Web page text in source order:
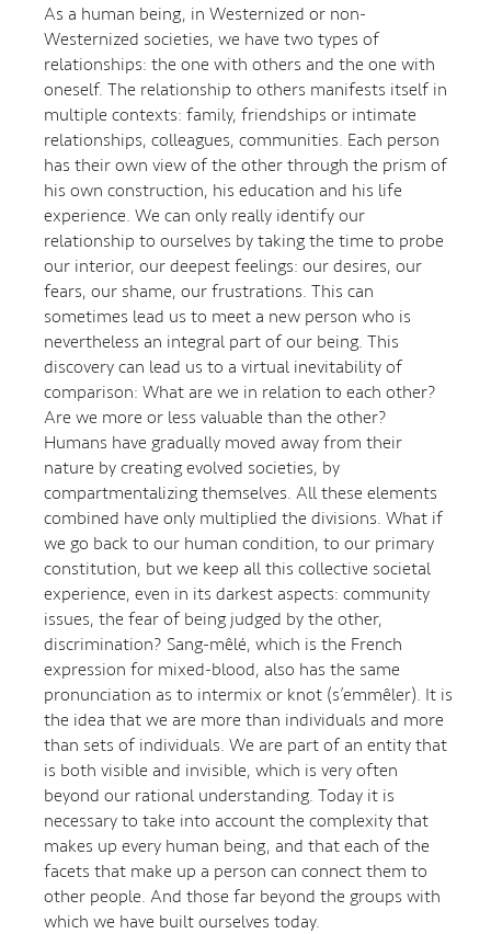
As a human being, in Westernized or non-
Westernized societies, we have two types of
relationships: the one with others and the one with
oneself. The relationship to others manifests itself in
multiple contexts: family, friendships or intimate
relationships, colleagues, communities. Each person
has their own view of the other through the prism of
his own construction, his education and his life
experience. We can only really identify our
relationship to ourselves by taking the time to probe
our interior, our deepest feelings: our desires, our
fears, our shame, our frustrations. This can
sometimes lead us to meet a new person who is
nevertheless an integral part of our being. This
discovery can lead us to a virtual inevitability of
comparison: What are we in relation to each other?
Are we more or less valuable than the other?
Humans have gradually moved away from their
nature by creating evolved societies, by
compartmentalizing themselves. All these elements
combined have only multiplied the divisions. What if
we go back to our human condition, to our primary
constitution, but we keep all this collective societal
experience, even in its darkest aspects: community
issues, the fear of being judged by the other,
discrimination? Sang-mêlé, which is the French
expression for mixed-blood, also has the same
pronunciation as to intermix or knot (s’emmêler). It is
the idea that we are more than individuals and more
than sets of individuals. We are part of an entity that
is both visible and invisible, which is very often
beyond our rational understanding. Today it is
necessary to take into account the complexity that
makes up every human being, and that each of the
facets that make up a person can connect them to
other people. And those far beyond the groups with
which we have built ourselves today.